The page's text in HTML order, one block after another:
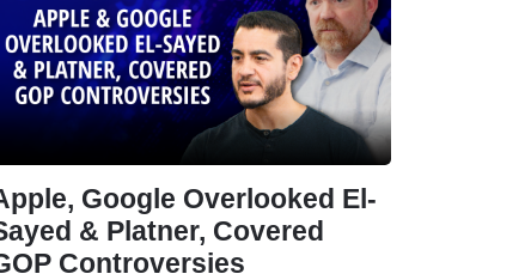
Google Overlooked El-
& Platner, Covered
Controversies